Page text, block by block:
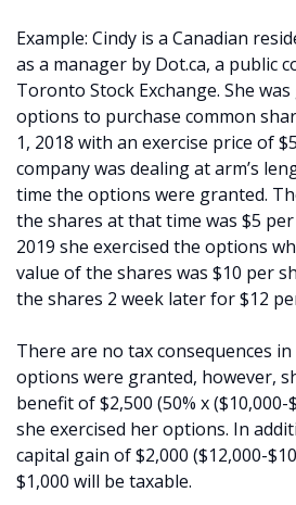
Example: Cindy is a Canadian
as a manager by Dot.ca, a public
Toronto Stock Exchange. She
options to purchase common
1, 2018 with an exercise price of
company was dealing at arm’s
time the options were granted.
the shares at that time was $5
2019 she exercised the options
value of the shares was $10 per
the shares 2 week later for $12
There are no tax consequences
options were granted, however,
benefit of $2,500 (50% x
she exercised her options. In
capital gain of $2,000 ($12,000-
$1,000 will be taxable.